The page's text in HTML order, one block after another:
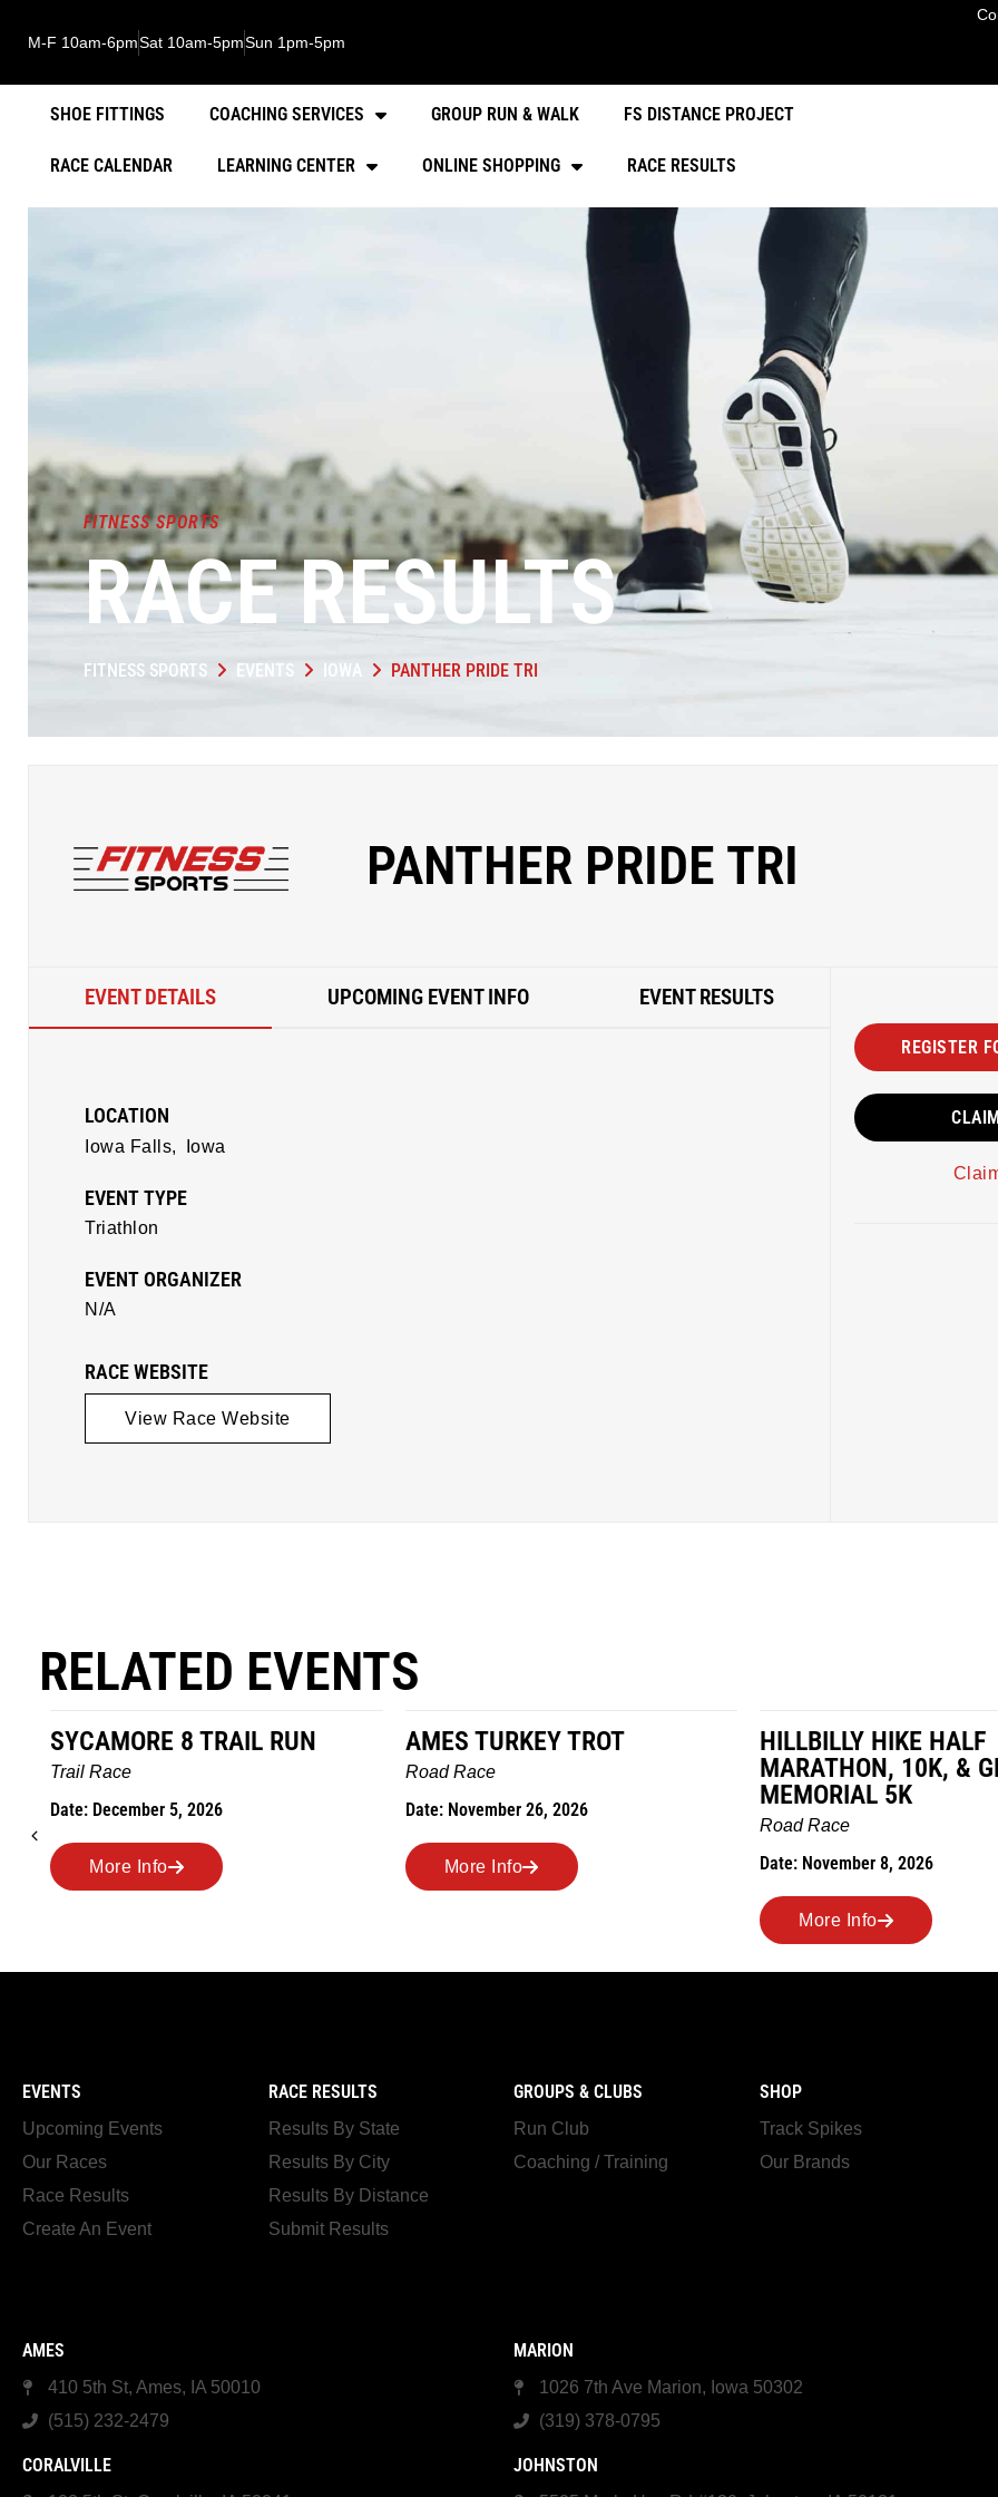
M-F 10am-6pmSat 10am-5pmSun 1pm-5pm
SHOE FITTINGS COACHING SERVICES GROUP RUN & WALK FS DISTANCE PROJECT
RACE CALENDAR LEARNING CENTER ONLINE SHOPPING RACE RESULTS
FITNESS SPORTS
RACE RESULTS
FITNESS SPORTS EVENTS IOWA PANTHER PRIDE TRI
PANTHER PRIDE TRI
EVENT DETAILS UPCOMING EVENT INFO EVENT RESULTS
LOCATION
Iowa Falls, Iowa
EVENT TYPE
Triathlon
EVENT ORGANIZER
N/A
RACE WEBSITE
View Race Website
REGISTER
RELATED EVENTS
AMES TURKEY TROT
Road Race
Date: November 26, 2026
More Info
HILLBILLY HIKE HALF
MARATHON, 10K, & GREUBEL
MEMORIAL 5K
Date: November 8, 2026
MILES IN THE MAIZE
Road Race
Date: November 7, 2026
More Info
EVENTS
Upcoming Events
Our Races
Race Results
Create An Event
RACE RESULTS
Results By State
Results By City
Results By Distance
Submit Results
GROUPS & CLUBS
Run Club
Coaching / Training
SHOP
Track Spikes
Our Brands
AMES
410 5th St, Ames, IA 50010
(515) 232-2479
MARION
1026 7th Ave Marion, Iowa 50302
(319) 378-0795
CORALVILLE JOHNSTON